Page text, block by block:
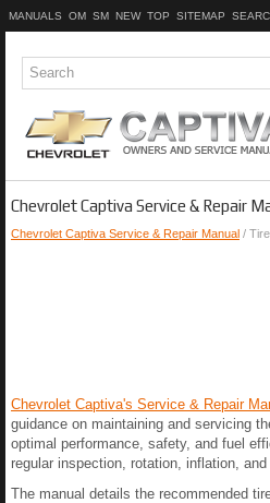
MANUALS OM SM NEW TOP SITEMAP
Chevrolet Captiva Service & Repair
Chevrolet Captiva Service & Repair Manual /
Chevrolet Captiva's Service & Repair
guidance on maintaining and servicing
optimal performance, safety, and fuel
regular inspection, rotation, inflation,
The manual details the recommended